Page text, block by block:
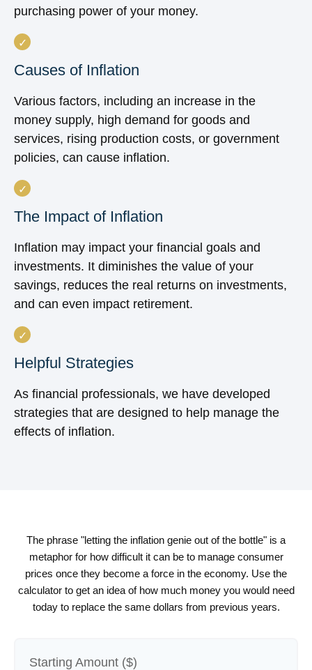
purchasing power of your money.
Causes of Inflation
Various factors, including an increase in the
money supply, high demand for goods and
services, rising production costs, or government
policies, can cause inflation.
The Impact of Inflation
Inflation may impact your financial goals and
investments. It diminishes the value of your
savings, reduces the real returns on investments,
and can even impact retirement.
Helpful Strategies
As financial professionals, we have developed
strategies that are designed to help manage the
effects of inflation.
The phrase "letting the inflation genie out of the bottle" is a
metaphor for how difficult it can be to manage consumer
prices once they become a force in the economy. Use the
calculator to get an idea of how much money you would need
today to replace the same dollars from previous years.
Starting Amount ($)